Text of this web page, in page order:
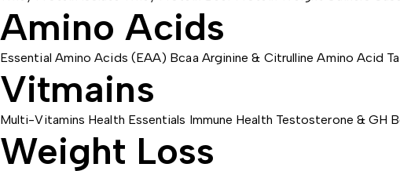
Amino Acids
Essential Amino Acids (EAA) Bcaa Arginine & Citrulline Amino Acid
Vitmains
Multi-Vitamins Health Essentials Immune Health Testosterone & GH
Weight Loss